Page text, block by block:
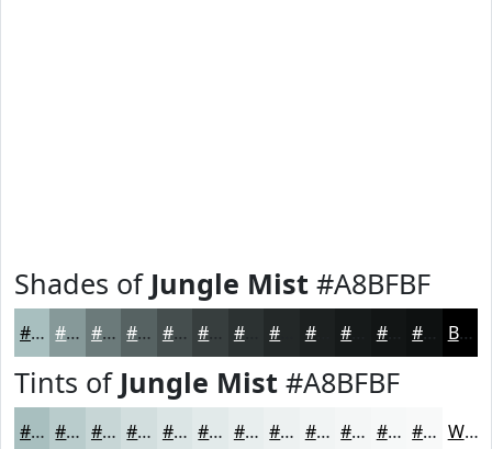
Shades of Jungle Mist #A8BFBF
#A8BFBF #869999 #6B7A7A #566262 #454E4E #373E3E #2C3232 #1C2020 #121515 #0E1111 Black
Tints of Jungle Mist #A8BFBF
#A8BFBF #B9CCCC #C7D6D6 #D2DEDE #DBE5E5 #E2EAEA #E8EEEE #EDF1F1 #F1F4F4 #F4F6F6 #F6F8F8 #F8F9F9 White